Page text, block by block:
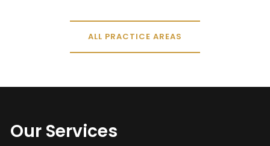
ALL PRACTICE AREAS
Our Services